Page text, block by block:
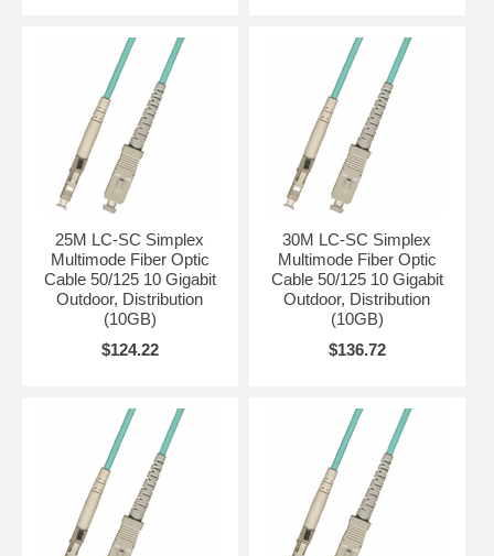
25M LC-SC Simplex
Multimode Fiber Optic
Cable 50/125 10 Gigabit
Outdoor, Distribution
(10GB)
$124.22
30M LC-SC Simplex
Multimode Fiber Optic
Cable 50/125 10 Gigabit
Outdoor, Distribution
(10GB)
$136.72